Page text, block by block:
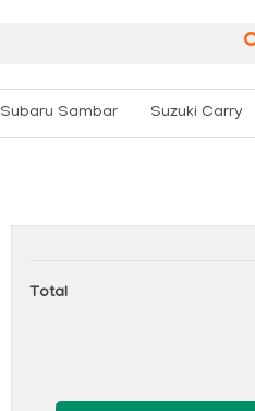
Subaru Sambar Suzuki Carry
Total